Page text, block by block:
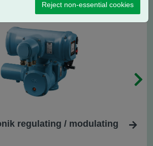
regulating / modulating
Reject non-essential cookies